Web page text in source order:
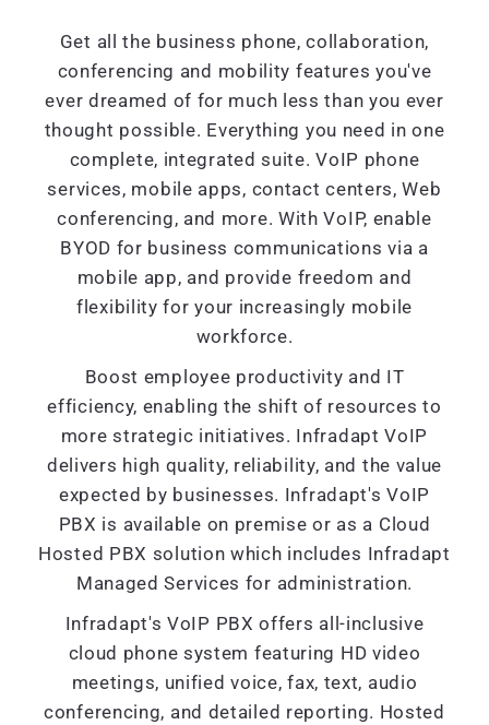
Get all the business phone, collaboration,
conferencing and mobility features you've
ever dreamed of for much less than you ever
thought possible. Everything you need in one
complete, integrated suite. VoIP phone
services, mobile apps, contact centers, Web
conferencing, and more. With VoIP, enable
BYOD for business communications via a
mobile app, and provide freedom and
flexibility for your increasingly mobile
workforce.
Boost employee productivity and IT
efficiency, enabling the shift of resources to
more strategic initiatives. Infradapt VoIP
delivers high quality, reliability, and the value
expected by businesses. Infradapt's VoIP
PBX is available on premise or as a Cloud
Hosted PBX solution which includes Infradapt
Managed Services for administration.
Infradapt's VoIP PBX offers all-inclusive
cloud phone system featuring HD video
meetings, unified voice, fax, text, audio
conferencing, and detailed reporting. Hosted